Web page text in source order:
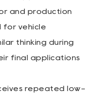
and production
for vehicle
thinking during
final applications
repeated low-